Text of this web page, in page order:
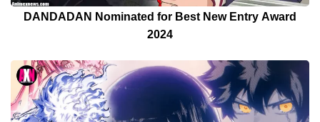
DANDADAN Nominated for Best New Entry Award
2024